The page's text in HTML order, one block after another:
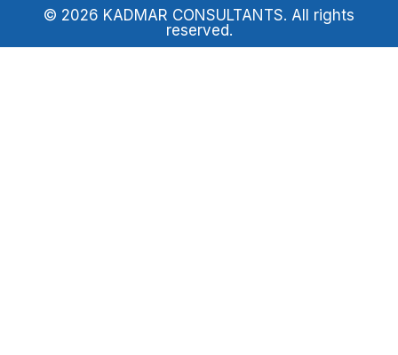
© 2026 KADMAR CONSULTANTS. All rights
reserved.